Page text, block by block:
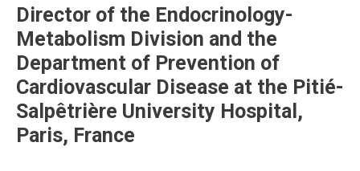
Director of the Endocrinology-
Metabolism Division and the
Department of Prevention of
Cardiovascular Disease at the Pitié-
Salpêtrière University Hospital,
Paris, France